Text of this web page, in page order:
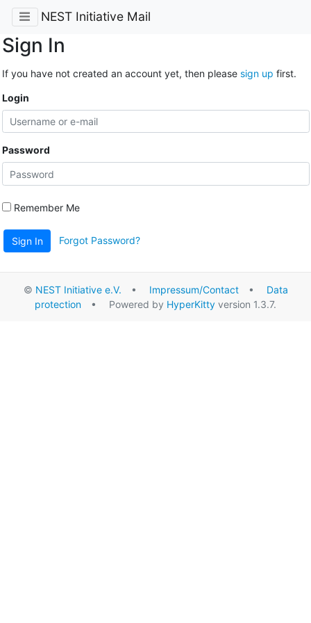
NEST Initiative Mail
Sign In
If you have not created an account yet, then please sign up first.
Login
Password
Remember Me
Sign In Forgot Password?
© NEST Initiative e.V. • Impressum/Contact• Data
protection • Powered by HyperKitty version 1.3.7.